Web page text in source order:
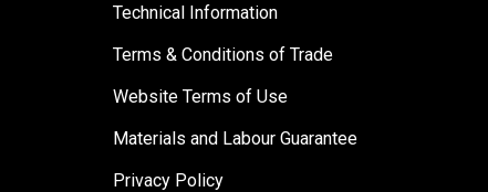
Technical Information
Terms & Conditions of Trade
Website Terms of Use
Materials and Labour Guarantee
Privacy Policy